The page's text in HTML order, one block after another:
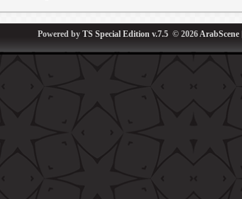
Powered by TS Special Edition v.7.5 © 2026ArabScene